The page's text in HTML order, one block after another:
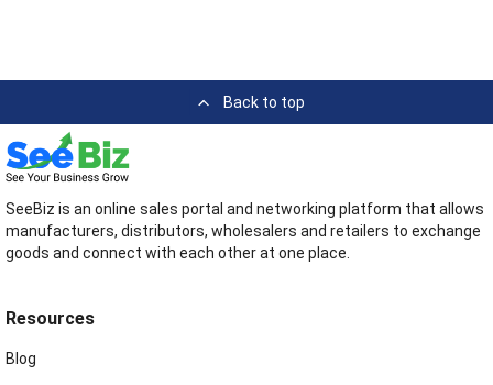
Back to top
SeeBiz is an online sales portal and networking platform that allows
manufacturers, distributors, wholesalers and retailers to exchange
goods and connect with each other at one place.
Resources
Blog